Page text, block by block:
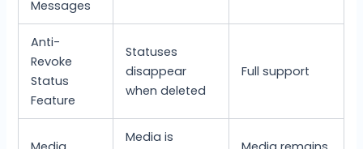
Messages
Anti-
Revoke
Status
Feature
Statuses
disappear
when deleted
Full support
Media is